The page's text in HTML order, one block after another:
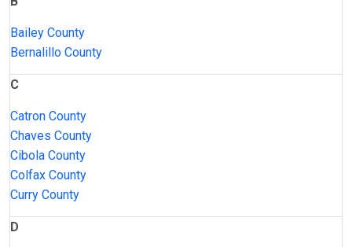
Bailey County
Bernalillo County
C
Catron County
Chaves County
Cibola County
Colfax County
Curry County
D